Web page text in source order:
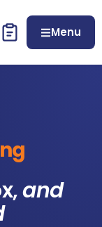
Menu
and